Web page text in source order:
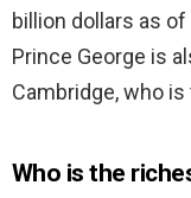
billion dollars as of
Prince George is
Cambridge, who
Who is the